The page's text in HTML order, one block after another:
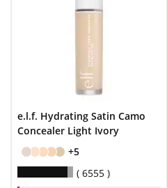
e.l.f. Hydrating Satin Camo
Concealer Light Ivory
+5
6555